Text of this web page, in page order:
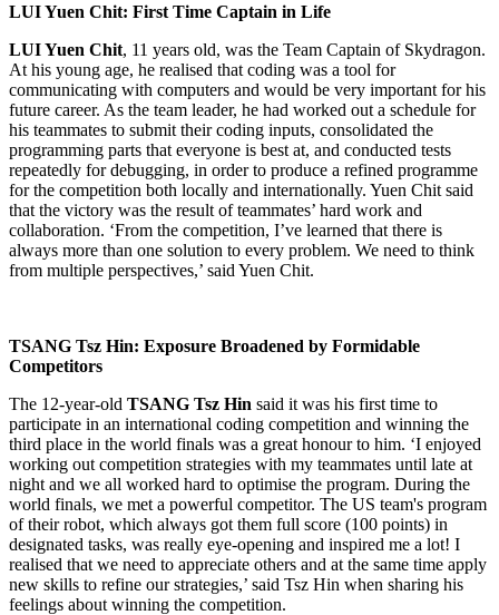
LUI Yuen Chit: First Time Captain in Life
LUI Yuen Chit, 11 years old, was the Team Captain of Skydragon.
At his young age, he realised that coding was a tool for
communicating with computers and would be very important for his
future career. As the team leader, he had worked out a schedule for
his teammates to submit their coding inputs, consolidated the
programming parts that everyone is best at, and conducted tests
repeatedly for debugging, in order to produce a refined programme
for the competition both locally and internationally. Yuen Chit said
that the victory was the result of teammates’ hard work and
collaboration. ‘From the competition, I’ve learned that there is
always more than one solution to every problem. We need to think
from multiple perspectives,’ said Yuen Chit.
TSANG Tsz Hin: Exposure Broadened by Formidable
Competitors
The 12-year-old TSANG Tsz Hin said it was his first time to
participate in an international coding competition and winning the
third place in the world finals was a great honour to him. ‘I enjoyed
working out competition strategies with my teammates until late at
night and we all worked hard to optimise the program. During the
world finals, we met a powerful competitor. The US team's program
of their robot, which always got them full score (100 points) in
designated tasks, was really eye-opening and inspired me a lot! I
realised that we need to appreciate others and at the same time apply
new skills to refine our strategies,’ said Tsz Hin when sharing his
feelings about winning the competition.